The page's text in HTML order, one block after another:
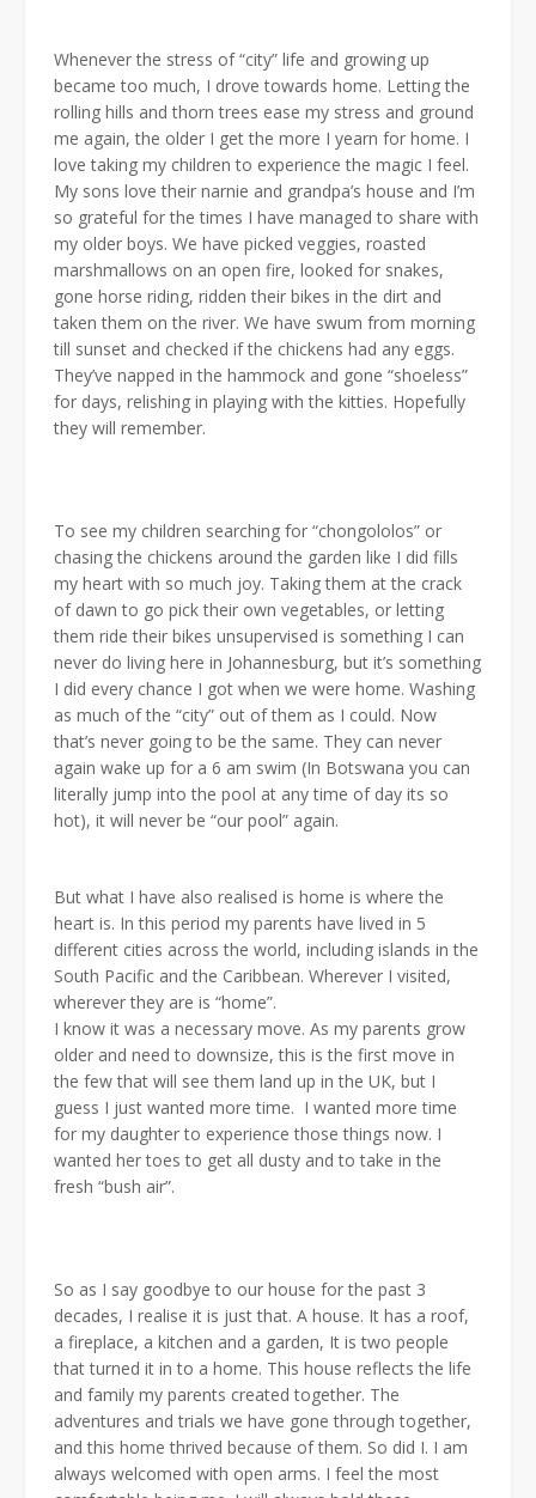
Whenever the stress of “city” life and growing up
became too much, I drove towards home. Letting the
rolling hills and thorn trees ease my stress and ground
me again, the older I get the more I yearn for home. I
love taking my children to experience the magic I feel.
My sons love their narnie and grandpa’s house and I’m
so grateful for the times I have managed to share with
my older boys. We have picked veggies, roasted
marshmallows on an open fire, looked for snakes,
gone horse riding, ridden their bikes in the dirt and
taken them on the river. We have swum from morning
till sunset and checked if the chickens had any eggs.
They’ve napped in the hammock and gone “shoeless”
for days, relishing in playing with the kitties. Hopefully
they will remember.
To see my children searching for “chongololos” or
chasing the chickens around the garden like I did fills
my heart with so much joy. Taking them at the crack
of dawn to go pick their own vegetables, or letting
them ride their bikes unsupervised is something I can
never do living here in Johannesburg, but it’s something
I did every chance I got when we were home. Washing
as much of the “city” out of them as I could. Now
that’s never going to be the same. They can never
again wake up for a 6 am swim (In Botswana you can
literally jump into the pool at any time of day its so
hot), it will never be “our pool” again.
But what I have also realised is home is where the
heart is. In this period my parents have lived in 5
different cities across the world, including islands in the
South Pacific and the Caribbean. Wherever I visited,
wherever they are is “home”.
I know it was a necessary move. As my parents grow
older and need to downsize, this is the first move in
the few that will see them land up in the UK, but I
guess I just wanted more time. I wanted more time
for my daughter to experience those things now. I
wanted her toes to get all dusty and to take in the
fresh “bush air”.
So as I say goodbye to our house for the past 3
decades, I realise it is just that. A house. It has a roof,
a fireplace, a kitchen and a garden, It is two people
that turned it in to a home. This house reflects the life
and family my parents created together. The
adventures and trials we have gone through together,
and this home thrived because of them. So did I. I am
always welcomed with open arms. I feel the most